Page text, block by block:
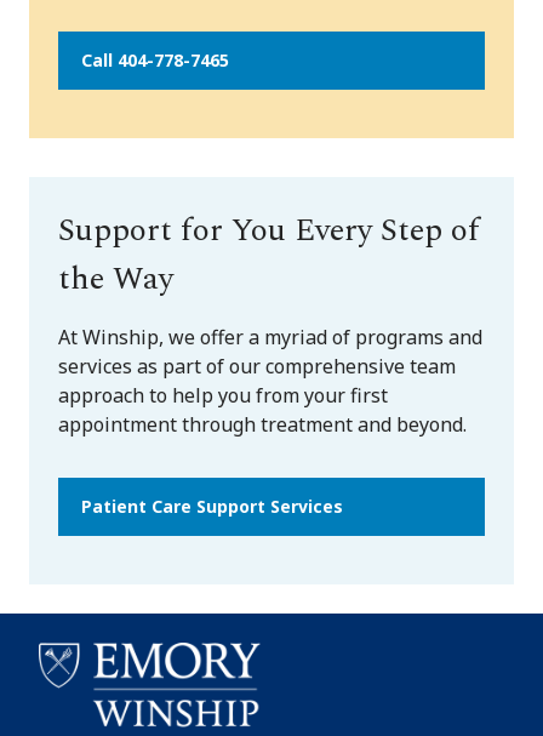
Call 404-778-7465
Support for You Every Step of
the Way
At Winship, we offer a myriad of programs and
services as part of our comprehensive team
approach to help you from your first
appointment through treatment and beyond.
Patient Care Support Services